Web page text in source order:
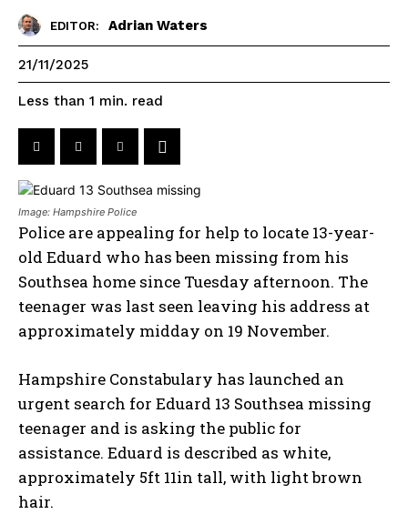
EDITOR: Adrian Waters
21/11/2025
Less than 1 min. read
Image: Hampshire Police
Police are appealing for help to locate 13-year-
old Eduard who has been missing from his
Southsea home since Tuesday afternoon. The
teenager was last seen leaving his address at
approximately midday on 19 November.
Hampshire Constabulary has launched an
urgent search for Eduard 13 Southsea missing
teenager and is asking the public for
assistance. Eduard is described as white,
approximately 5ft 11in tall, with light brown
hair.